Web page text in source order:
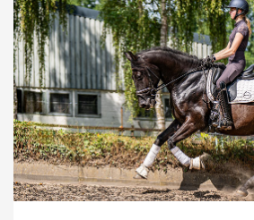
HOME
» ÜBER UNS
RIETBROCK HORSES
THE TEAM BAROCKUNDKLASSIK
SALES & MARKETING
TRAINING & LESSONS